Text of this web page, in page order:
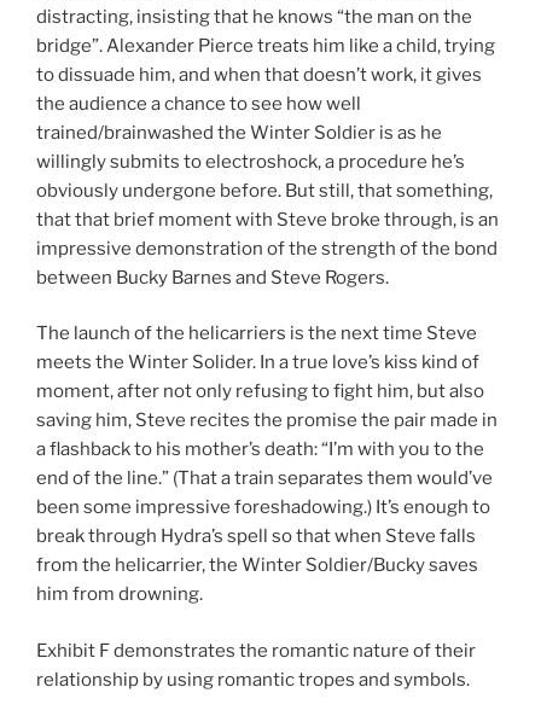
distracting, insisting that he knows “the man on the
bridge”. Alexander Pierce treats him like a child, trying
to dissuade him, and when that doesn’t work, it gives
the audience a chance to see how well
trained/brainwashed the Winter Soldier is as he
willingly submits to electroshock, a procedure he’s
obviously undergone before. But still, that something,
that that brief moment with Steve broke through, is an
impressive demonstration of the strength of the bond
between Bucky Barnes and Steve Rogers.
The launch of the helicarriers is the next time Steve
meets the Winter Solider. In a true love’s kiss kind of
moment, after not only refusing to fight him, but also
saving him, Steve recites the promise the pair made in
a flashback to his mother’s death: “I’m with you to the
end of the line.” (That a train separates them would’ve
been some impressive foreshadowing.) It’s enough to
break through Hydra’s spell so that when Steve falls
from the helicarrier, the Winter Soldier/Bucky saves
him from drowning.
Exhibit F demonstrates the romantic nature of their
relationship by using romantic tropes and symbols.